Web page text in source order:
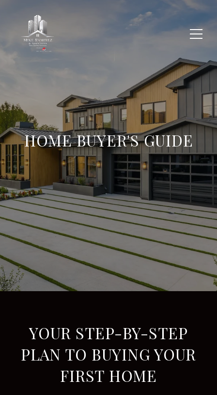
HOME BUYER'S GUIDE
YOUR STEP-BY-STEP
PLAN TO BUYING YOUR
FIRST HOME